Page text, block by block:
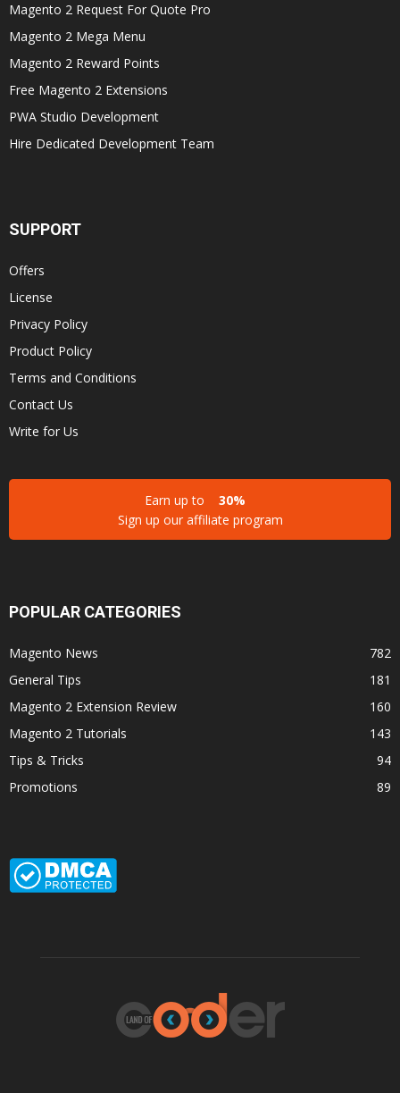
Magento 2 Request For Quote Pro
Magento 2 Mega Menu
Magento 2 Reward Points
Free Magento 2 Extensions
PWA Studio Development
Hire Dedicated Development Team
SUPPORT
Offers
License
Privacy Policy
Product Policy
Terms and Conditions
Contact Us
Write for Us
Earn up to
30%
Sign up our affiliate program
POPULAR CATEGORIES
Magento News
782
General Tips
181
Magento 2 Extension Review
160
Magento 2 Tutorials
143
Tips & Tricks
94
Promotions
89